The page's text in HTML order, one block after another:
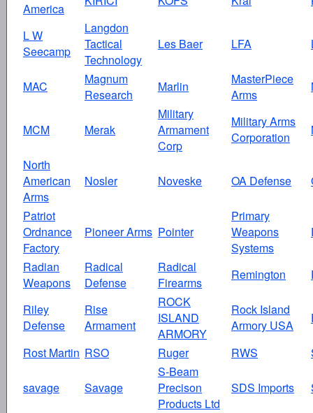
America
L W
Seecamp
Langdon
Tactical
Technology
Les Baer LFA
MAC
Magnum
Research
Marlin
MasterPiece
Arms
MCM Merak
Military
Armament
Corp
Military Arms
Corporation
North
American
Arms
Nosler Noveske OA Defense
Patriot
Ordnance
Factory
Pioneer Arms Pointer
Primary
Weapons
Systems
Radian
Weapons
Radical
Defense
Radical
Firearms
Remington
Riley
Defense
Rise
Armament
ROCK
ISLAND
ARMORY
Rock Island
Armory USA
Rost Martin RSO Ruger RWS
savage Savage
S-Beam
Precison
Products Ltd
SDS Imports